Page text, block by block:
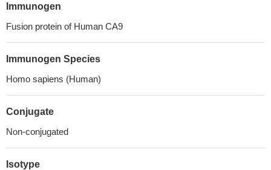
Immunogen
Fusion protein of Human CA9
Immunogen Species
Homo sapiens (Human)
Conjugate
Non-conjugated
Isotype